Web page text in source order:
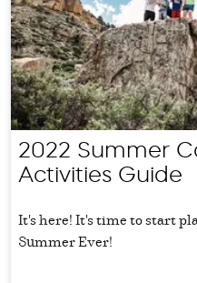
2022 Summer
Activities Guide
It's here! It's time to start
Summer Ever!